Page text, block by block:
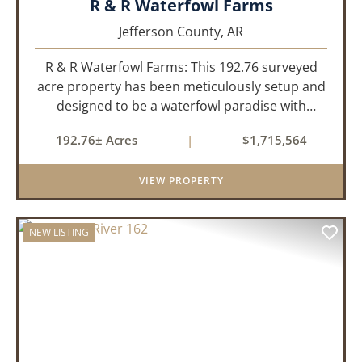
R & R Waterfowl Farms
Jefferson County, AR
R & R Waterfowl Farms: This 192.76 surveyed
acre property has been meticulously setup and
designed to be a waterfowl paradise with
available. With a four-year average of 15.4
ducks/hunt you can rest assure...
192.76± Acres | $1,715,564
VIEW PROPERTY
NEW LISTING